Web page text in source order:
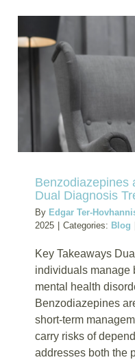
Benzodiazepines
Dual Diagnosis
By Edgar Ter-
2025
Categories: Blog
Key Takeaways
individuals manage
mental health
Benzodiazepines
short-term
carry risks of
addresses both the